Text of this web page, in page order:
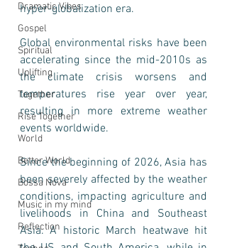
Dramatic Vibes
Gospel
Spiritual
Uplifting
Together
Rise Together
World
Better World
Bossa Nova
Music in my mind
Reflection
hyper-globalization era.
Global environmental risks have been
accelerating since the mid-2010s as
the climate crisis worsens and
temperatures rise year over year,
resulting in more extreme weather
events worldwide.
Since the beginning of 2026, Asia has
been severely affected by the weather
conditions, impacting agriculture and
livelihoods in China and Southeast
Asia. A historic March heatwave hit